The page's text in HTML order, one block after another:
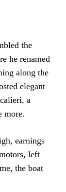
the
he renamed
along the
elegant
a
more.
earnings
left
the boat